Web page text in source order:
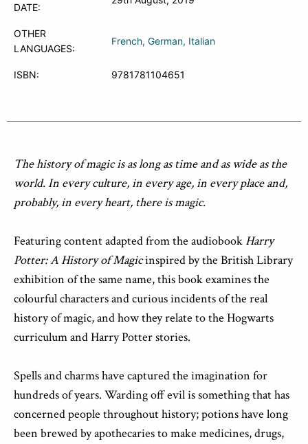
DATE:
OTHER
LANGUAGES:
French German Italian
ISBN: 9781781104651
The history of magic is as long as time and as wide as the
world. In every culture, in every age, in every place and,
probably, in every heart, there is magic.
Featuring content adapted from the audiobookHarry
Potter: A History of Magicinspired by the British Library
exhibition of the same name, this book examines the
colourful characters and curious incidents of the real
history of magic, and how they relate to the Hogwarts
curriculum and Harry Potter stories.
Spells and charms have captured the imagination for
hundreds of years. Warding off evil is something that has
concerned people throughout history; potions have long
been brewed by apothecaries to make medicines, drugs,